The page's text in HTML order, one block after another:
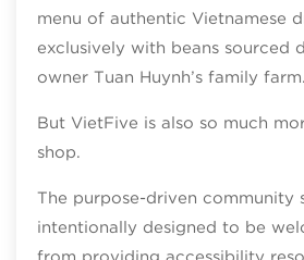
menu of authentic Vietnamese
exclusively with beans sourced
owner Tuan Huynh’s family farm.
But VietFive is also so much
shop.
The purpose-driven community
intentionally designed to be